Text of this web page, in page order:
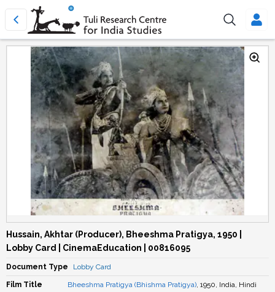
Hussain, Akhtar (Producer), Bheeshma Pratigya, 1950 |
Lobby Card | CinemaEducation | 00816095
Document Type Lobby Card
Film Title Bheeshma Pratigya (Bhishma Pratigya), 1950, India, Hindi